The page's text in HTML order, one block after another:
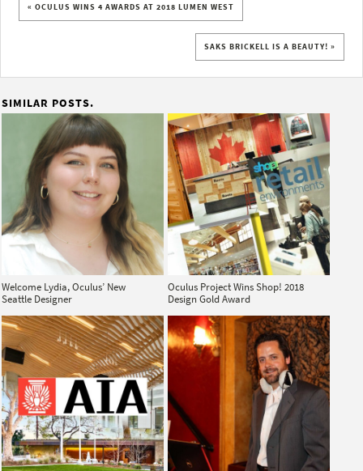
« OCULUS WINS 4 AWARDS AT 2018 LUMEN WEST
SAKS BRICKELL IS A BEAUTY! »
SIMILAR POSTS.
Welcome Lydia, Oculus’ New
Seattle Designer
Oculus Project Wins Shop! 2018
Design Gold Award